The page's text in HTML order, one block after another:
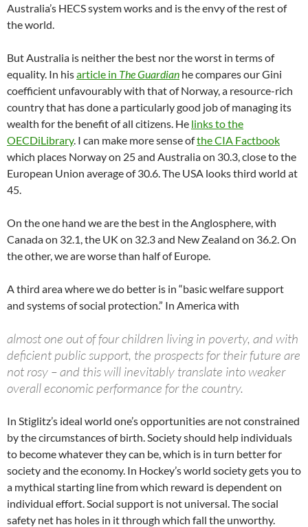
Australia’s HECS system works and is the envy of the rest of
the world.
But Australia is neither the best nor the worst in terms of
equality. In hisarticle in The Guardian he compares our Gini
coefficient unfavourably with that of Norway, a resource-rich
country that has done a particularly good job of managing its
wealth for the benefit of all citizens. He links to the
OECDiLibrary. I can make more sense ofthe CIA Factbook
which places Norway on 25 and Australia on 30.3, close to the
European Union average of 30.6. The USA looks third world at
45.
On the one hand we are the best in the Anglosphere, with
Canada on 32.1, the UK on 32.3 and New Zealand on 36.2. On
the other, we are worse than half of Europe.
A third area where we do better is in “basic welfare support
and systems of social protection.” In America with
almost one out of four children living in poverty, and with
deficient public support, the prospects for their future are
not rosy – and this will inevitably translate into weaker
overall economic performance for the country.
In Stiglitz’s ideal world one’s opportunities are not constrained
by the circumstances of birth. Society should help individuals
to become whatever they can be, which is in turn better for
society and the economy. In Hockey’s world society gets you to
a mythical starting line from which reward is dependent on
individual effort. Social support is not universal. The social
safety net has holes in it through which fall the unworthy.